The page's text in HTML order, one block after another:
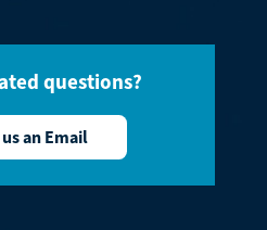
questions?
an Email